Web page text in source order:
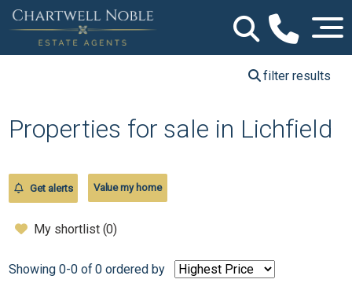
filter results
Properties for sale in Lichfield
Get alerts Value my home
My shortlist (0)
Showing 0-0 of 0 ordered by